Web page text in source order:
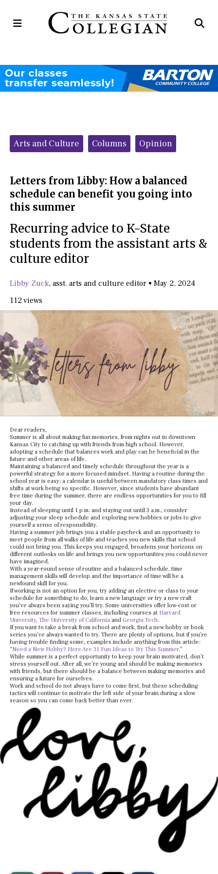
Open
Categories:
Arts and Culture Columns Opinion
Letters from Libby: How a balanced
schedule can benefit you going into
this summer
Recurring advice to K-State
students from the assistant arts &
culture editor
Libby Zuck, asst. arts and culture editor • May 2, 2024
112 views
Dear readers,
Summer is all about making fun memories, from nights out in downtown
Kansas City to catching up with friends from high school. However,
adopting a schedule that balances work and play can be beneficial in the
future and other areas of life.
Maintaining a balanced and timely schedule throughout the year is a
powerful strategy for a more focused mindset. Having a routine during the
school year is easy; a calendar is useful between mandatory class times and
shifts at work being so specific. However, since students have abundant
free time during the summer, there are endless opportunities for you to fill
your day.
Instead of sleeping until 1 p.m. and staying out until 3 a.m., consider
adjusting your sleep schedule and exploring new hobbies or jobs to give
yourself a sense of responsibility.
Having a summer job brings you a stable paycheck and an opportunity to
meet people from all walks of life and teaches you new skills that school
could not bring you. This keeps you engaged, broadens your horizons on
different outlooks on life and brings you new opportunities you could never
have imagined.
With a year-round sense of routine and a balanced schedule, time
management skills will develop and the importance of time will be a
newfound skill for you.
If working is not an option for you, try adding an elective or class to your
schedule for something to do, learn a new language or try a new craft
you’ve always been saying you’ll try. Some universities offer low-cost or
free resources for summer classes, including courses at Harvard
University, The University of California and Georgia Tech.
If you want to take a break from school and work, find a new hobby or book
series you’ve always wanted to try. There are plenty of options, but if you’re
having trouble finding some, examples include anything from this article:
“Need a New Hobby? Here Are 31 Fun Ideas to Try This Summer.”
While summer is a perfect opportunity to keep your brain motivated, don’t
stress yourself out. After all, we’re young and should be making memories
with friends, but there should be a balance between making memories and
ensuring a future for ourselves.
Work and school do not always have to come first, but these scheduling
tactics will continue to motivate the left side of your brain during a slow
season so you can come back better than ever.